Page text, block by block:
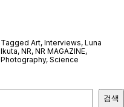
Tagged Art, Interviews, Luna
Ikuta, NR, NR MAGAZINE,
Photography, Science
검색